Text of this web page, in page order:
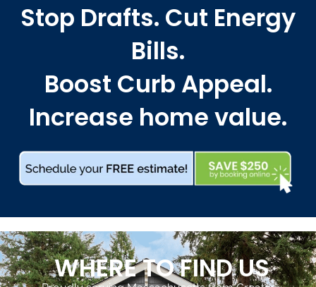
Stop Drafts. Cut Energy
Bills.
Boost Curb Appeal.
Increase home value.
WHERE TO FIND US